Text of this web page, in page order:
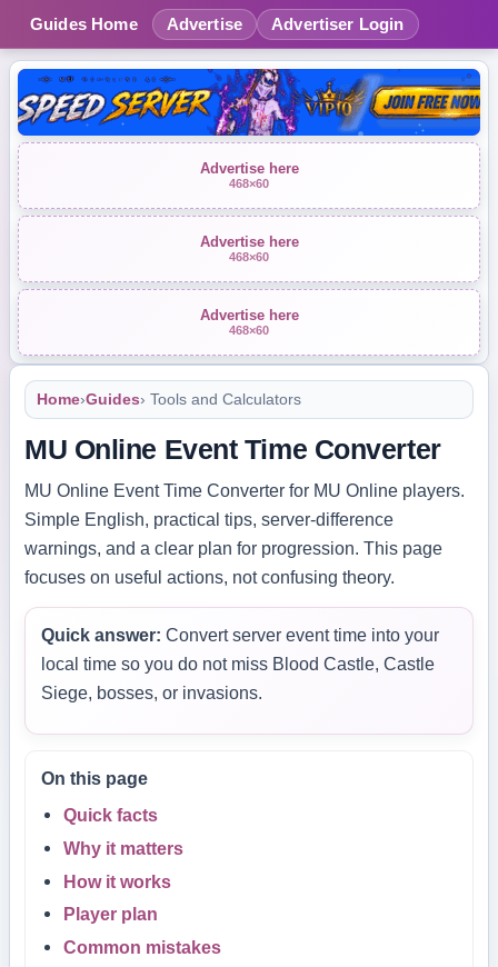
Guides Home Advertise Advertiser Login
Advertise here
468×60
Advertise here
468×60
Advertise here
468×60
Home›Guides› Tools and Calculators
MU Online Event Time Converter
MU Online Event Time Converter for MU Online players.
Simple English, practical tips, server-difference
warnings, and a clear plan for progression. This page
focuses on useful actions, not confusing theory.
Quick answer: Convert server event time into your
local time so you do not miss Blood Castle, Castle
Siege, bosses, or invasions.
On this page
Quick facts
Why it matters
How it works
Player plan
Common mistakes